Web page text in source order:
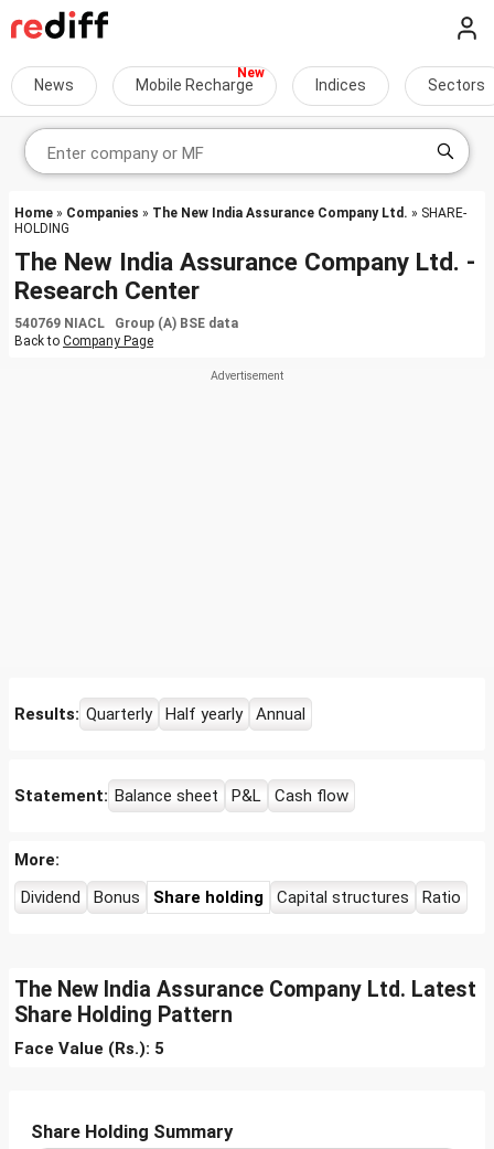
News Mobile Recharge Indices Sectors
Home » Companies » The New India Assurance Company Ltd. » SHARE-
HOLDING
The New India Assurance Company Ltd. -
Research Center
540769 NIACL Group (A) BSE data
Back to Company Page
Results: Quarterly Half yearly Annual
Statement: Balance sheet P&L Cash flow
More:
Dividend
Bonus Share holding Capital structures Ratio
The New India Assurance Company Ltd. Latest
Share Holding Pattern
Face Value (Rs.): 5
Share Holding Summary